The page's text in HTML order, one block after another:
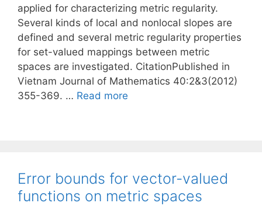
applied for characterizing metric regularity.
Several kinds of local and nonlocal slopes are
defined and several metric regularity properties
for set-valued mappings between metric
spaces are investigated. CitationPublished in
Vietnam Journal of Mathematics 40:2&3(2012)
355-369. … Read more
Error bounds for vector-valued
functions on metric spaces